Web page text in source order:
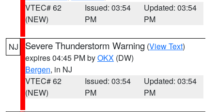
VTEC# 62
(NEW)
Issued: 03:54
PM
Updated: 03:54
PM
NJ Severe Thunderstorm Warning (View Text)
expires 04:45 PM byOKX (DW)
Bergen, in NJ
VTEC# 62
(NEW)
Issued: 03:54
PM
Updated: 03:54
PM